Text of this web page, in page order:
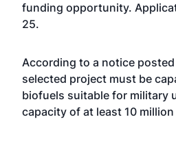
funding opportunity.
25.
According to a notice
selected project must be
biofuels suitable for military
capacity of at least 10